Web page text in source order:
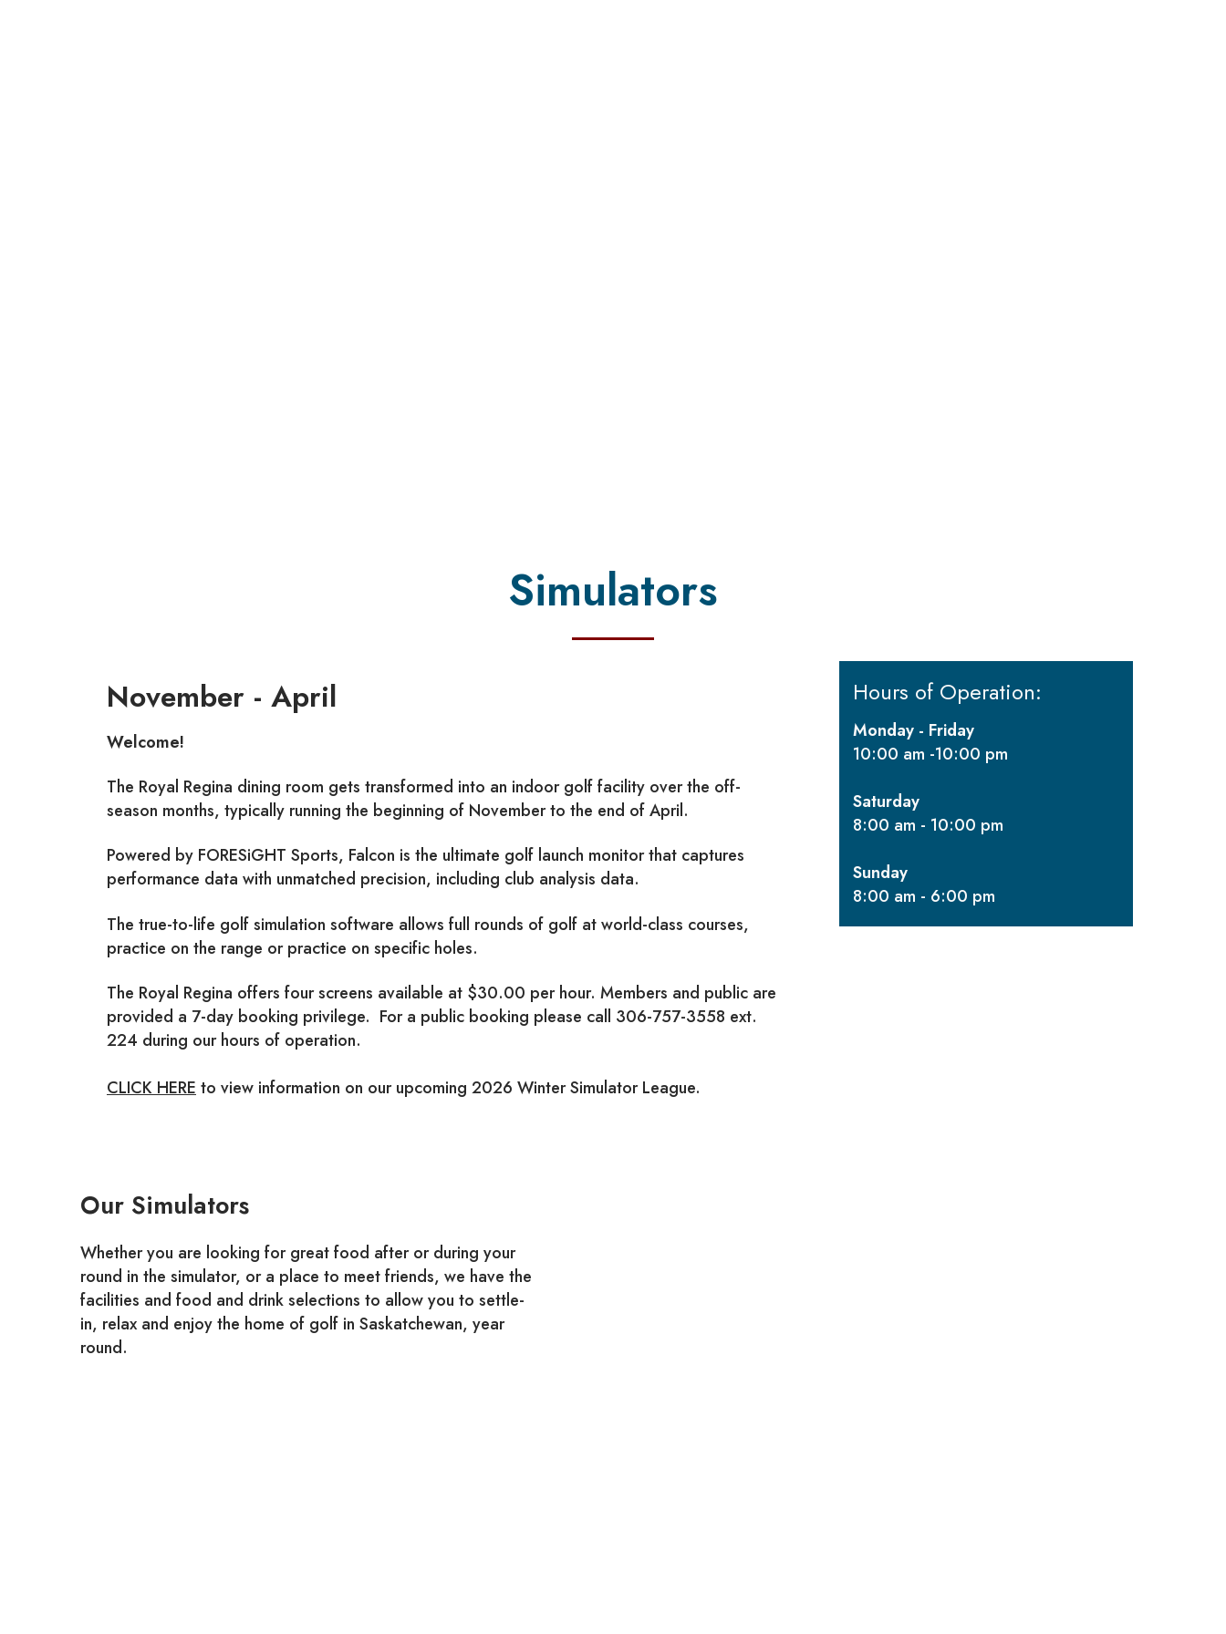
Simulators
November - April
Welcome!
The Royal Regina dining room gets transformed into an indoor golf facility over the off-
season months, typically running the beginning of November to the end of April.
Powered by FORESiGHT Sports, Falcon is the ultimate golf launch monitor that captures
performance data with unmatched precision, including club analysis data.
The true-to-life golf simulation software allows full rounds of golf at world-class courses,
practice on the range or practice on specific holes.
The Royal Regina offers four screens available at $30.00 per hour. Members and public are
provided a 7-day booking privilege. For a public booking please call 306-757-3558 ext.
224 during our hours of operation.
CLICK HERE to view information on our upcoming 2026 Winter Simulator League.
Hours of Operation:
Monday - Friday
10:00 am -10:00 pm
Saturday
8:00 am - 10:00 pm
Sunday
8:00 am - 6:00 pm
Our Simulators
Whether you are looking for great food after or during your
round in the simulator, or a place to meet friends, we have the
facilities and food and drink selections to allow you to settle-
in, relax and enjoy the home of golf in Saskatchewan, year
round.